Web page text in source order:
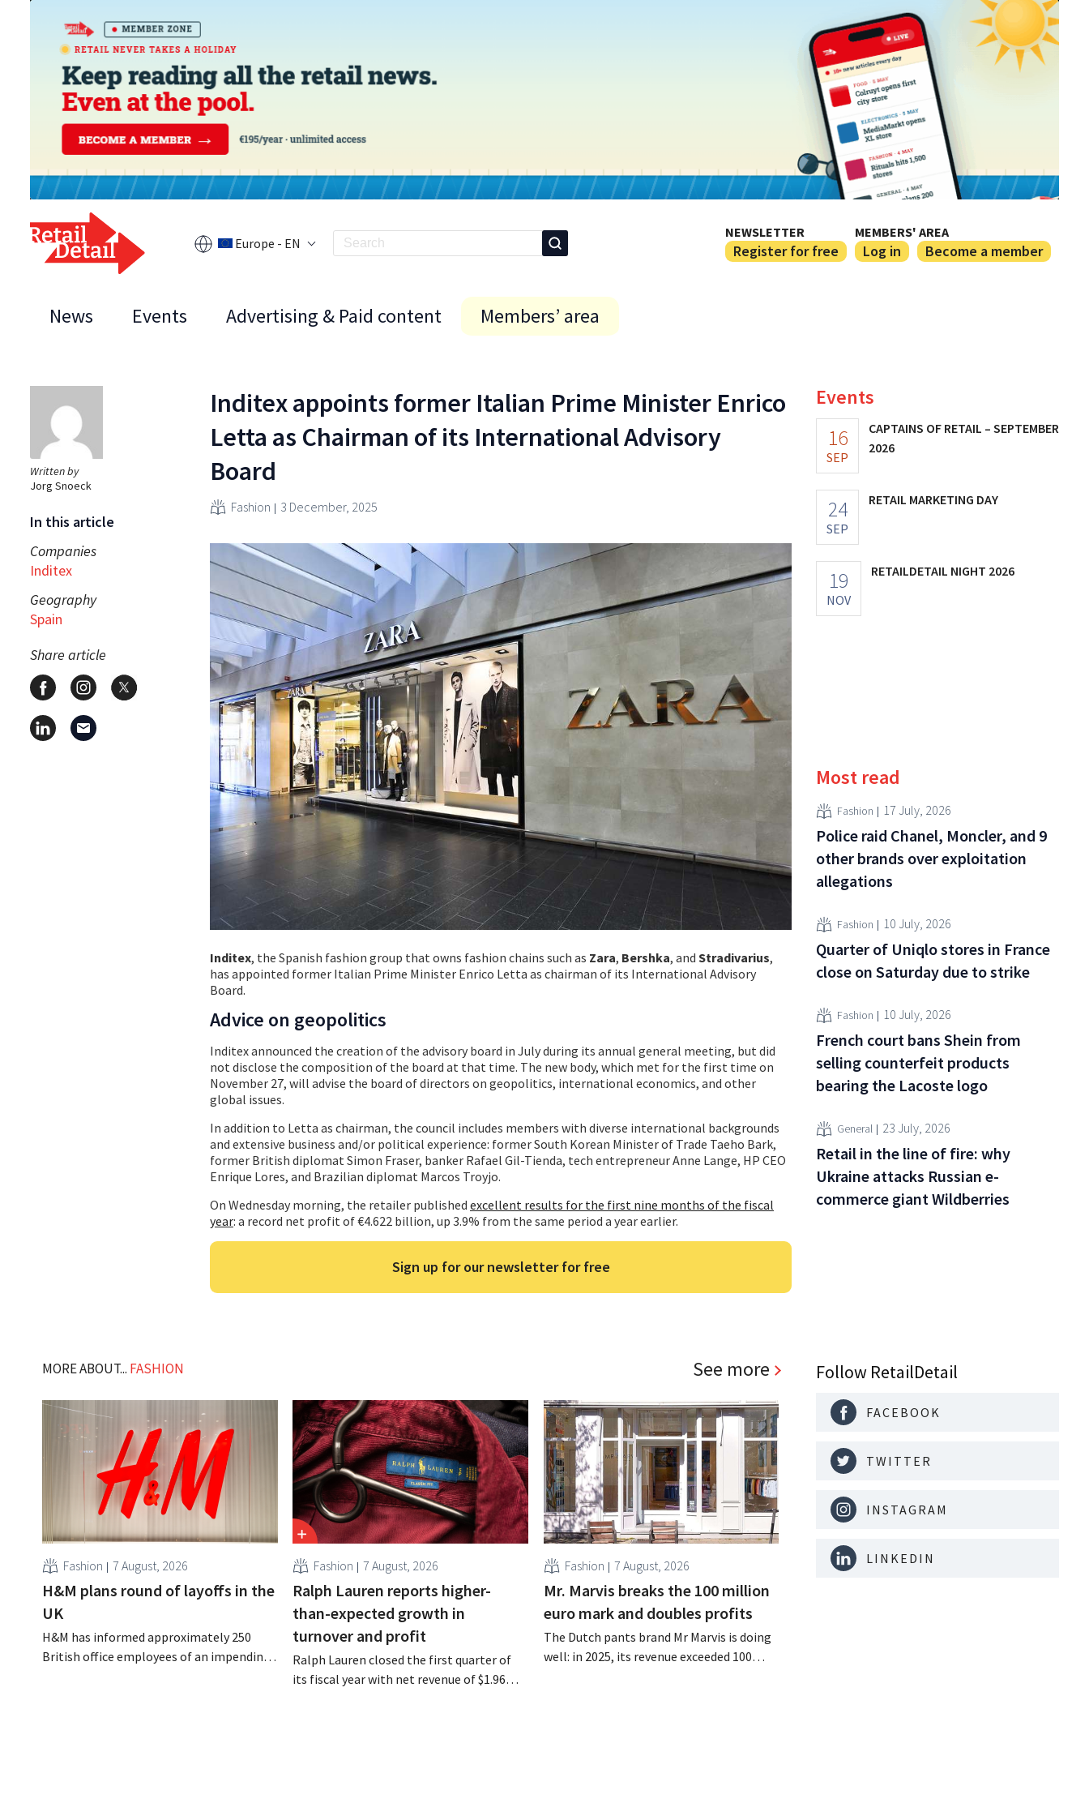
Europe - EN
NEWSLETTER
Register for free
MEMBERS' AREA
Log in Become a member
News Events Advertising & Paid content Members’ area
Written by
Jorg Snoeck
In this article
Companies
Inditex
Geography
Spain
Share article
Inditex appoints former Italian Prime Minister Enrico
Letta as Chairman of its International Advisory
Board
Fashion 3 December, 2025
Inditex, the Spanish fashion group that owns fashion chains such as Zara, Bershka, and Stradivarius,
has appointed former Italian Prime Minister Enrico Letta as chairman of its International Advisory
Board.
Advice on geopolitics
Inditex announced the creation of the advisory board in July during its annual general meeting, but did
not disclose the composition of the board at that time. The new body, which met for the first time on
November 27, will advise the board of directors on geopolitics, international economics, and other
global issues.
In addition to Letta as chairman, the council includes members with diverse international backgrounds
and extensive business and/or political experience: former South Korean Minister of Trade Taeho Bark,
former British diplomat Simon Fraser, banker Rafael Gil-Tienda, tech entrepreneur Anne Lange, HP CEO
Enrique Lores, and Brazilian diplomat Marcos Troyjo.
On Wednesday morning, the retailer published excellent results for the first nine months of the fiscal
year: a record net profit of €4.622 billion, up 3.9% from the same period a year earlier.
Sign up for our newsletter for free
MORE ABOUT... FASHION See more
Fashion 7 August, 2026
H&M plans round of layoffs in the
UK
H&M has informed approximately 250
British office employees of an impending
Fashion 7 August, 2026
Ralph Lauren reports higher-
than-expected growth in
turnover and profit
Ralph Lauren closed the first quarter of
its fiscal year with net revenue of $1.96
Fashion 7 August, 2026
Mr. Marvis breaks the 100 million
euro mark and doubles profits
The Dutch pants brand Mr Marvis is doing
well: in 2025, its revenue exceeded 100
Events
16
SEP
CAPTAINS OF RETAIL – SEPTEMBER
2026
24
SEP
RETAIL MARKETING DAY
19
NOV
RETAILDETAIL NIGHT 2026
Most read
Fashion 17 July, 2026
Police raid Chanel, Moncler, and 9
other brands over exploitation
allegations
Fashion 10 July, 2026
Quarter of Uniqlo stores in France
close on Saturday due to strike
Fashion 10 July, 2026
French court bans Shein from
selling counterfeit products
bearing the Lacoste logo
General 23 July, 2026
Retail in the line of fire: why
Ukraine attacks Russian e-
commerce giant Wildberries
Follow RetailDetail
FACEBOOK
TWITTER
INSTAGRAM
LINKEDIN